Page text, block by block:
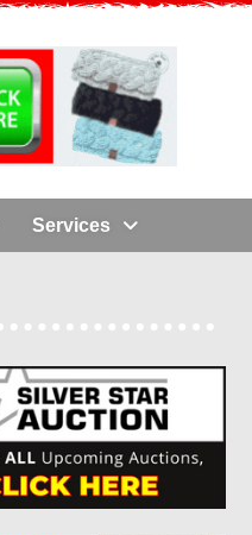
Services